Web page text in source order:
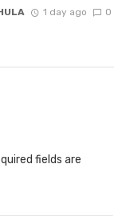
1 day ago 0
fields are